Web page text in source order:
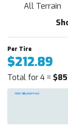
All Terrain
$212.89
Total for 4 =